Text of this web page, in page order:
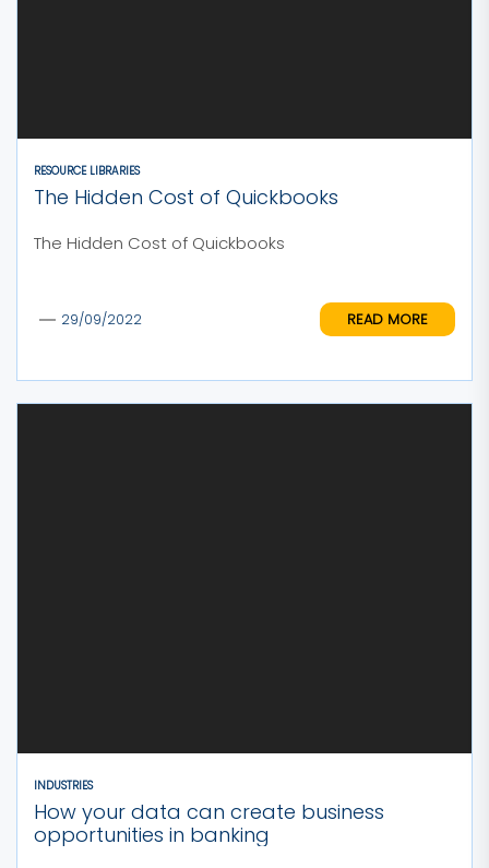
RESOURCE LIBRARIES
The Hidden Cost of Quickbooks
The Hidden Cost of Quickbooks
29/09/2022 READ MORE
INDUSTRIES
How your data can create business
opportunities in banking